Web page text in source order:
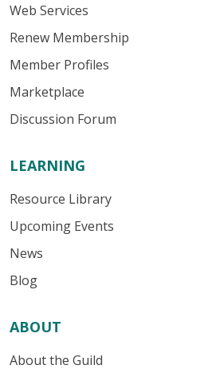
Web Services
Renew Membership
Member Profiles
Marketplace
Discussion Forum
LEARNING
Resource Library
Upcoming Events
News
Blog
ABOUT
About the Guild